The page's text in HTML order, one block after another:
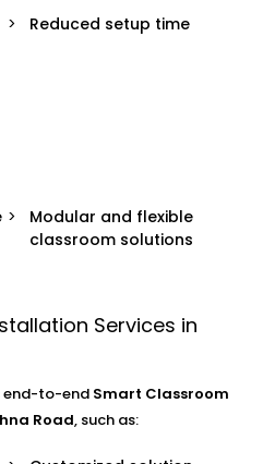
Reduced setup time
Modular and flexible
classroom solutions
Services in
end-to-end Smart Classroom
Road, such as: